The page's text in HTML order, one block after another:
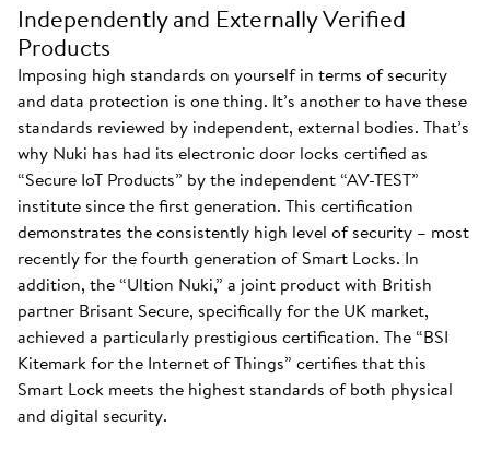
Independently and Externally Verified
Products
Imposing high standards on yourself in terms of security
and data protection is one thing. It’s another to have these
standards reviewed by independent, external bodies. That’s
why Nuki has had its electronic door locks certified as
“Secure IoT Products” by the independent “AV-TEST”
institute since the first generation. This certification
demonstrates the consistently high level of security – most
recently for the fourth generation of Smart Locks. In
addition, the “Ultion Nuki,” a joint product with British
partner Brisant Secure, specifically for the UK market,
achieved a particularly prestigious certification. The “BSI
Kitemark for the Internet of Things” certifies that this
Smart Lock meets the highest standards of both physical
and digital security.